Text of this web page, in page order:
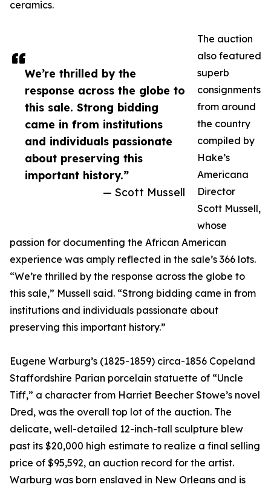
We’re thrilled by the
response across the globe to
this sale. Strong bidding
came in from institutions
and individuals passionate
about preserving this
important history.”
— Scott Mussell
ceramics.
The auction
also featured
superb
consignments
from around
the country
compiled by
Hake’s
Americana
Director
Scott Mussell,
whose
passion for documenting the African American
experience was amply reflected in the sale’s 366 lots.
“We’re thrilled by the response across the globe to
this sale,” Mussell said. “Strong bidding came in from
institutions and individuals passionate about
preserving this important history.”
Eugene Warburg’s (1825-1859) circa-1856 Copeland
Staffordshire Parian porcelain statuette of “Uncle
Tiff,” a character from Harriet Beecher Stowe’s novel
Dred, was the overall top lot of the auction. The
delicate, well-detailed 12-inch-tall sculpture blew
past its $20,000 high estimate to realize a final selling
price of $95,592, an auction record for the artist.
Warburg was born enslaved in New Orleans and is